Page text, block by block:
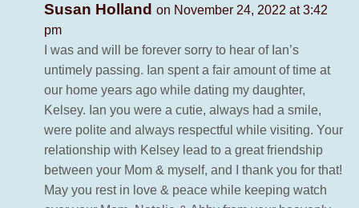
Susan Holland on November 24, 2022 at 3:42
pm
I was and will be forever sorry to hear of Ian’s
untimely passing. Ian spent a fair amount of time at
our home years ago while dating my daughter,
Kelsey. Ian you were a cutie, always had a smile,
were polite and always respectful while visiting. Your
relationship with Kelsey lead to a great friendship
between your Mom & myself, and I thank you for that!
May you rest in love & peace while keeping watch